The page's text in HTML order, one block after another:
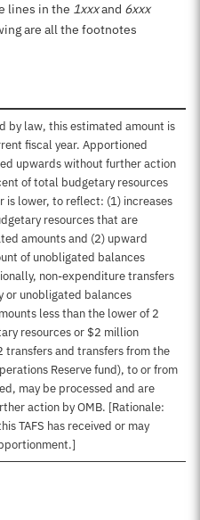
lines in the 1xxxand 6xxx
are all the footnotes
by law, this estimated amount is
fiscal year. Apportioned
upwards without further action
of total budgetary resources
is lower, to reflect: (1) increases
resources that are
amounts and (2) upward
of unobligated balances
non-expenditure transfers
or unobligated balances
less than the lower of 2
resources or $2 million
transfers and transfers from the
Reserve fund), to or from
may be processed and are
action by OMB. [Rationale:
TAFS has received or may